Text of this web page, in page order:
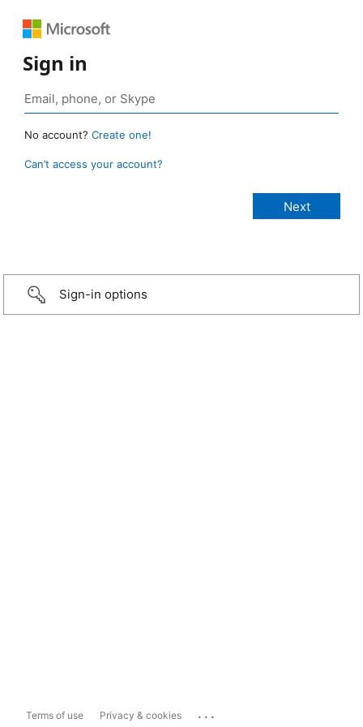
Sign in
No account? Create one!
Can’t access your account?
Sign-in options
Terms of use Privacy & cookies ...